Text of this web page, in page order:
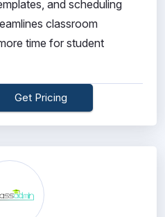
and scheduling
classroom
time for student
Get Pricing